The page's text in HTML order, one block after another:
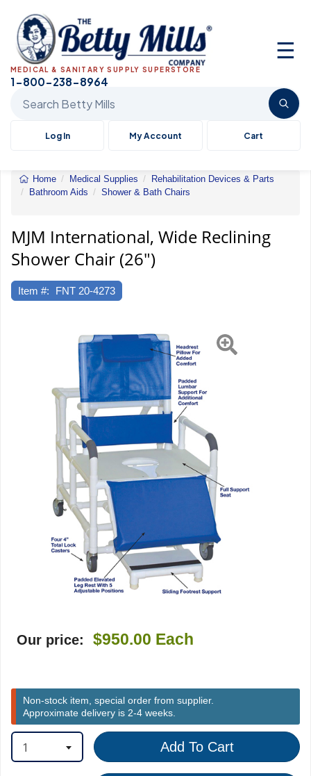
☰
MEDICAL & SANITARY SUPPLY SUPERSTORE
1-800-238-8964
Log In My Account Cart
Home Medical Supplies
Rehabilitation Devices & Parts
Bathroom Aids
Shower & Bath Chairs
Reclining
MJM International, Wide Reclining
Shower Chair (26")
Item #: FNT 20-4273
Our price: $950.00 Each
Non-stock item, special order from supplier.
Approximate delivery is 2-4 weeks.
1 Add To Cart